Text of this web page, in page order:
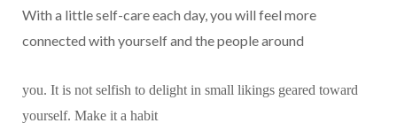
With a little self-care each day, you will feel more
connected with yourself and the people around
you. It is not selfish to delight in small likings geared toward
yourself. Make it a habit